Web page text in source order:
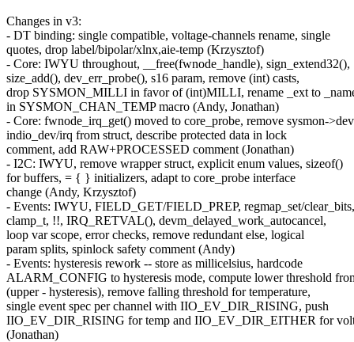
Changes in v3:
- DT binding: single compatible, voltage-channels rename, single
quotes, drop label/bipolar/xlnx,aie-temp (Krzysztof)
- Core: IWYU throughout, __free(fwnode_handle), sign_extend32(),
size_add(), dev_err_probe(), s16 param, remove (int) casts,
drop SYSMON_MILLI in favor of (int)MILLI, rename _ext to
in SYSMON_CHAN_TEMP macro (Andy, Jonathan)
- Core: fwnode_irq_get() moved to core_probe, remove sysmon-
indio_dev/irq from struct, describe protected data in lock
comment, add RAW+PROCESSED comment (Jonathan)
- I2C: IWYU, remove wrapper struct, explicit enum values, sizeof()
for buffers, = { } initializers, adapt to core_probe interface
change (Andy, Krzysztof)
- Events: IWYU, FIELD_GET/FIELD_PREP, regmap_set/clear_bits,
clamp_t, !!, IRQ_RETVAL(), devm_delayed_work_autocancel,
loop var scope, error checks, remove redundant else, logical
param splits, spinlock safety comment (Andy)
- Events: hysteresis rework -- store as millicelsius, hardcode
ALARM_CONFIG to hysteresis mode, compute lower threshold
(upper - hysteresis), remove falling threshold for temperature,
single event spec per channel with IIO_EV_DIR_RISING, push
IIO_EV_DIR_RISING for temp and IIO_EV_DIR_EITHER for
(Jonathan)